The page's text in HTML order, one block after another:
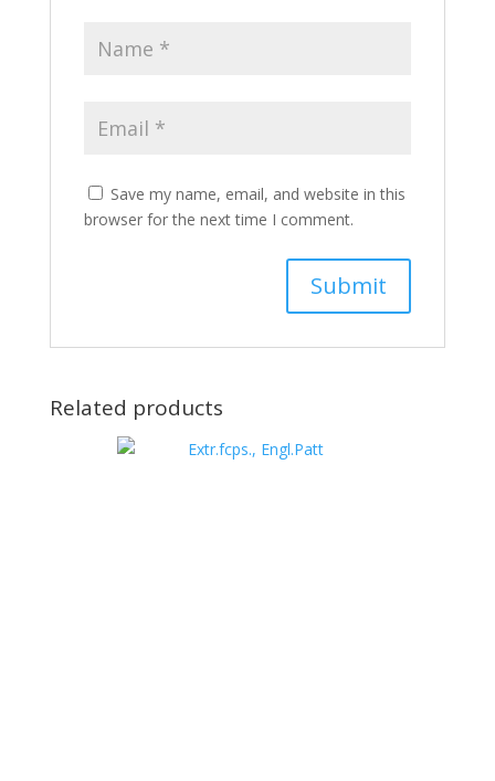
Save my name, email, and website in this
browser for the next time I comment.
Related products